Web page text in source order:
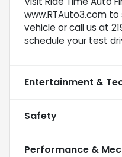
www.RTAuto3.com
vehicle or call us at
schedule your test
Entertainment &
Safety
Performance &